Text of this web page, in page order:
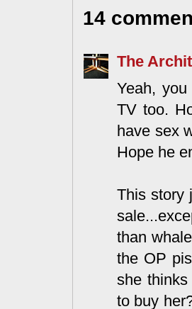
14
The
Yeah,
TV too.
have sex
Hope he
This story
than
the OP
she
to buy